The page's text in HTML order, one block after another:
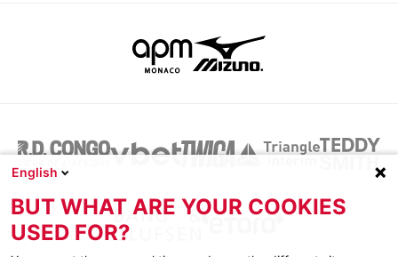
English
BUT WHAT ARE YOUR COOKIES
USED FOR?